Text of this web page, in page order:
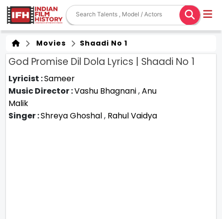
Movies Shaadi No 1
God Promise Dil Dola Lyrics | Shaadi No 1
Lyricist :Sameer
Music Director :Vashu Bhagnani,Anu
Malik
Singer :Shreya Ghoshal, Rahul Vaidya